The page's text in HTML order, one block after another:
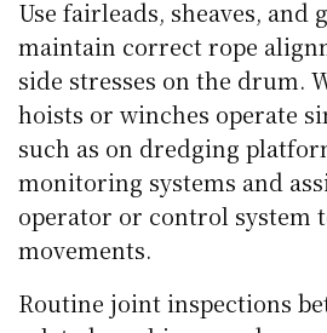
Use fairleads, sheaves, and
maintain correct rope
side stresses on the drum.
hoists or winches operate
such as on dredging
monitoring systems and
operator or control system
movements.
Routine joint inspections